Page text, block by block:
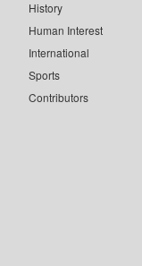
History
Human Interest
International
Sports
Contributors